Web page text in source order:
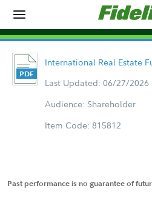
International Real Estate
Last Updated: 06/27/2026
Audience: Shareholder
Item Code: 815812
Past performance is no guarantee of